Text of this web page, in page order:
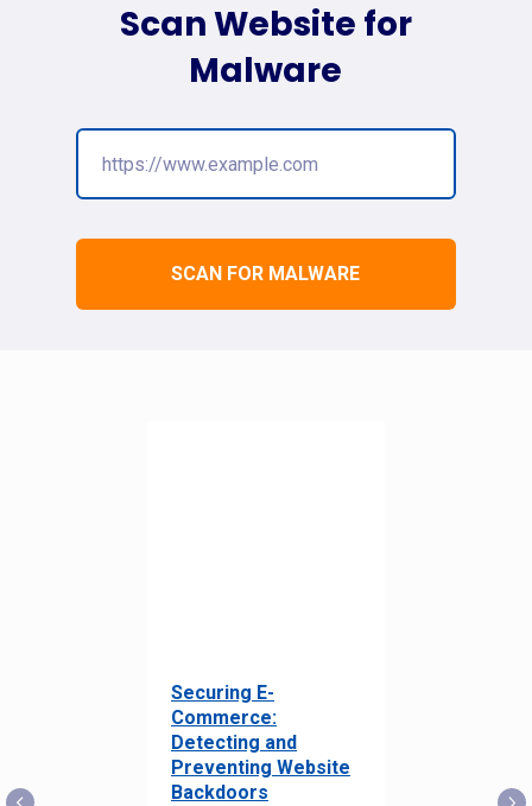
SCAN FOR MALWARE
Scan Website for
Malware
Securing E-
Commerce:
Detecting and
Preventing Website
Backdoors